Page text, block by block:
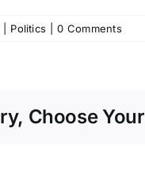
Politics 0 Comments
Choose